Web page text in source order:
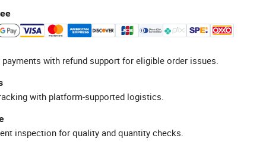
with refund support for eligible order issues.
with platform-supported logistics.
inspection for quality and quantity checks.